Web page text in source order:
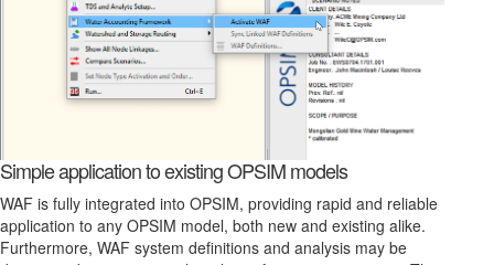
Simple application to existing OPSIM models
WAF is fully integrated into OPSIM, providing rapid and reliable
application to any OPSIM model, both new and existing alike.
Furthermore, WAF system definitions and analysis may be